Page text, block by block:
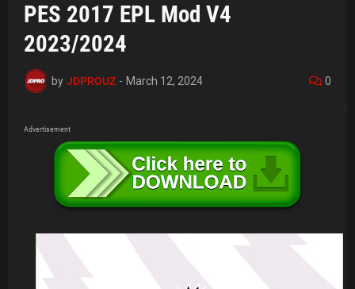
PES 2017 EPL Mod V4
2023/2024
by JDPROUZ - March 12, 2024 0
Advertisement